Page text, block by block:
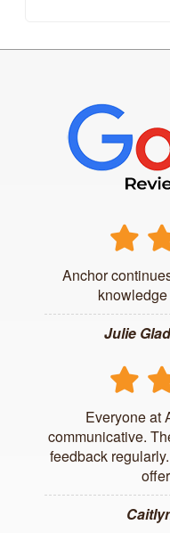
Anchor
Julie
Everyone at
communicative.
feedback